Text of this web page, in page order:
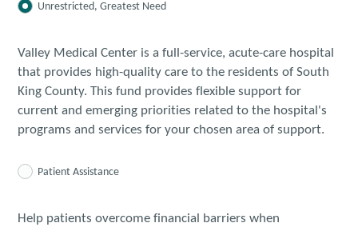
Unrestricted, Greatest Need
Valley Medical Center is a full-service, acute-care hospital
that provides high-quality care to the residents of South
King County. This fund provides flexible support for
current and emerging priorities related to the hospital's
programs and services for your chosen area of support.
Patient Assistance
Help patients overcome financial barriers when